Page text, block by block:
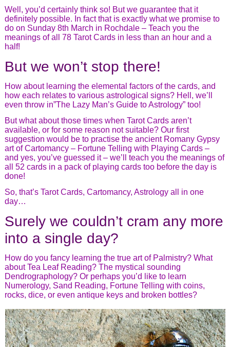
Well, you’d certainly think so! But we guarantee that it
definitely possible. In fact that is exactly what we promise to
do on Sunday 8th March in Rochdale – Teach you the
meanings of all 78 Tarot Cards in less than an hour and a
half!
But we won’t stop there!
How about learning the elemental factors of the cards, and
how each relates to various astrological signs? Hell, we’ll
even throw in”The Lazy Man’s Guide to Astrology” too!
But what about those times when Tarot Cards aren’t
available, or for some reason not suitable? Our first
suggestion would be to practise the ancient Romany Gypsy
art of Cartomancy – Fortune Telling with Playing Cards –
and yes, you’ve guessed it – we’ll teach you the meanings of
all 52 cards in a pack of playing cards too before the day is
done!
So, that’s Tarot Cards, Cartomancy, Astrology all in one
day…
Surely we couldn’t cram any more
into a single day?
How do you fancy learning the true art of Palmistry? What
about Tea Leaf Reading? The mystical sounding
Dendrographology? Or perhaps you’d like to learn
Numerology, Sand Reading, Fortune Telling with coins,
rocks, dice, or even antique keys and broken bottles?